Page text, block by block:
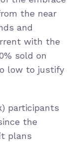
the near
and
with the
sold on
low to justify
participants
the
plans